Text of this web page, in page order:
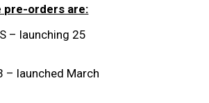
pre-orders are:
– launching 25
– launched March